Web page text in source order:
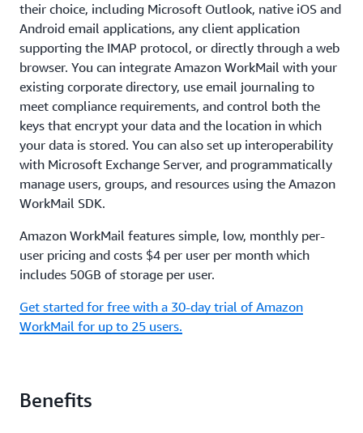
their choice, including Microsoft Outlook, native iOS and
Android email applications, any client application
supporting the IMAP protocol, or directly through a web
browser. You can integrate Amazon WorkMail with your
existing corporate directory, use email journaling to
meet compliance requirements, and control both the
keys that encrypt your data and the location in which
your data is stored. You can also set up interoperability
with Microsoft Exchange Server, and programmatically
manage users, groups, and resources using the Amazon
WorkMail SDK.
Amazon WorkMail features simple, low, monthly per-
user pricing and costs $4 per user per month which
includes 50GB of storage per user.
Get started for free with a 30-day trial of Amazon
WorkMail for up to 25 users.
Benefits